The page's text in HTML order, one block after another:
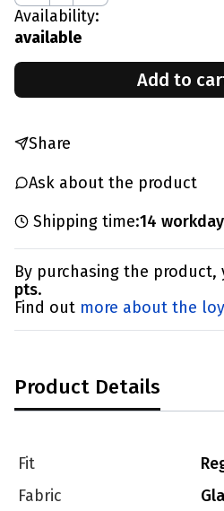
Availability:
available
Add to
Share
Ask about the product
Shipping time:14
By purchasing the product,
pts.
Find out more about the
Product Details
Fit
Fabric